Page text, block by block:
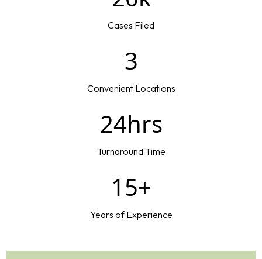
Cases Filed
3
Convenient Locations
24hrs
Turnaround Time
15+
Years of Experience